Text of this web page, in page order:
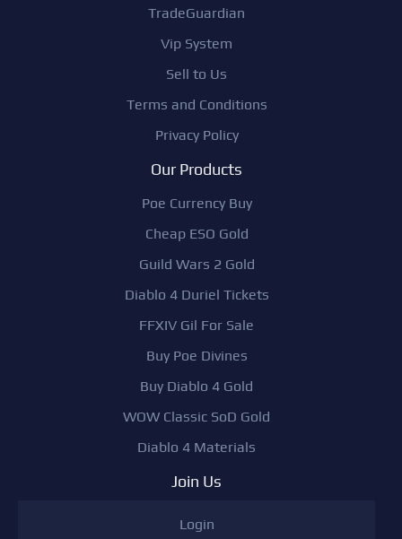
TradeGuardian
Vip System
Sell to Us
Terms and Conditions
Privacy Policy
Our Products
Poe Currency Buy
Cheap ESO Gold
Guild Wars 2 Gold
Diablo 4 Duriel Tickets
FFXIV Gil For Sale
Buy Poe Divines
Buy Diablo 4 Gold
WOW Classic SoD Gold
Diablo 4 Materials
Join Us
Login